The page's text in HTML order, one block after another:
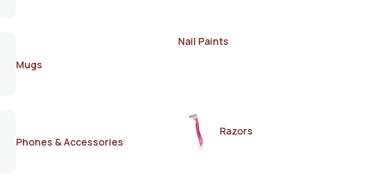
Mugs
Nail Paints
Phones & Accessories
Razors